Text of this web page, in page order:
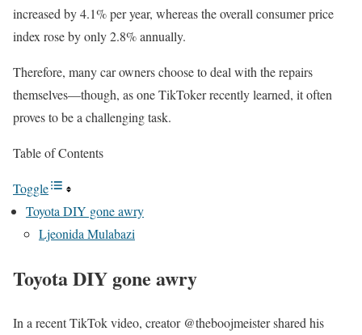
increased by 4.1% per year, whereas the overall consumer price
index rose by only 2.8% annually.
Therefore, many car owners choose to deal with the repairs
themselves—though, as one TikToker recently learned, it often
proves to be a challenging task.
Table of Contents
Toggle
Toyota DIY gone awry
Ljeonida Mulabazi
Toyota DIY gone awry
In a recent TikTok video, creator @theboojmeister shared his